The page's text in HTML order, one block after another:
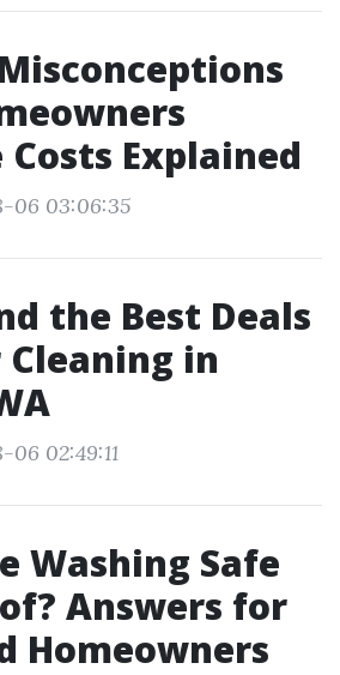
Explained
06 03:06:35
the Best Deals
in
06 02:49:11
Washing Safe
Answers for
Homeowners